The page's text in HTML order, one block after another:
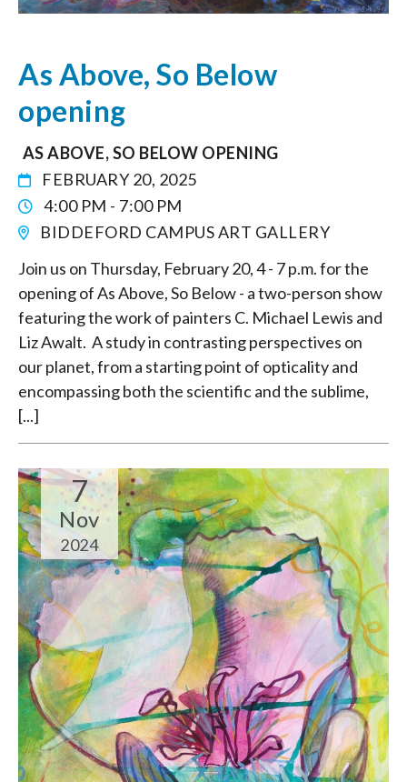
As Above, So Below
opening
AS ABOVE, SO BELOW OPENING
FEBRUARY 20, 2025
4:00 PM - 7:00 PM
BIDDEFORD CAMPUS ART GALLERY
Join us on Thursday, February 20, 4 - 7 p.m. for the
opening of As Above, So Below - a two-person show
featuring the work of painters C. Michael Lewis and
Liz Awalt. A study in contrasting perspectives on
our planet, from a starting point of opticality and
encompassing both the scientific and the sublime,
[...]
7
Nov
2024